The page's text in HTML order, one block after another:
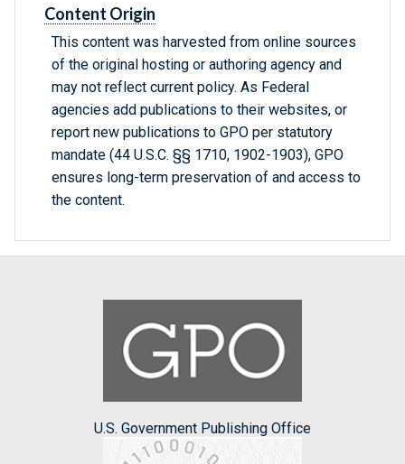
Content Origin
This content was harvested from online sources
of the original hosting or authoring agency and
may not reflect current policy. As Federal
agencies add publications to their websites, or
report new publications to GPO per statutory
mandate (44 U.S.C. §§ 1710, 1902-1903), GPO
ensures long-term preservation of and access to
the content.
U.S. Government Publishing Office